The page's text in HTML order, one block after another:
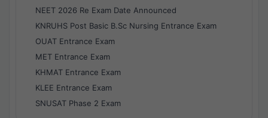
NEET 2026 Re Exam Date Announced
KNRUHS Post Basic B.Sc Nursing Entrance Exam
OUAT Entrance Exam
MET Entrance Exam
KHMAT Entrance Exam
KLEE Entrance Exam
SNUSAT Phase 2 Exam